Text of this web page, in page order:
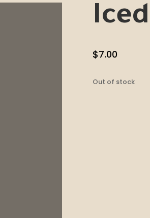
$7.00
Out of stock